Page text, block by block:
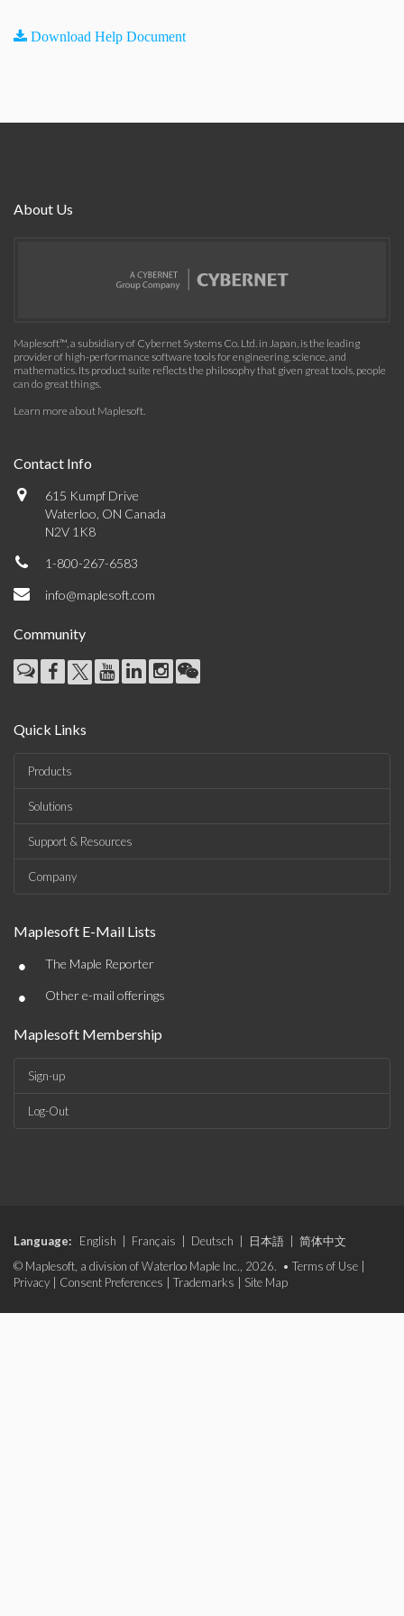
Download Help Document
About Us
Maplesoft™, a subsidiary of Cybernet Systems Co. Ltd. in Japan, is the leading
provider of high-performance software tools for engineering, science, and
mathematics. Its product suite reflects the philosophy that given great tools, people
can do great things.
Learn more about Maplesoft.
Contact Info
615 Kumpf Drive
Waterloo, ON Canada
N2V 1K8
1-800-267-6583
info@maplesoft.com
Community
Quick Links
Products
Solutions
Support & Resources
Company
Maplesoft E-Mail Lists
• The Maple Reporter
• Other e-mail offerings
Maplesoft Membership
Sign-up
Log-Out
Language: English Français Deutsch 日本語
简体中文
© Maplesoft, a division of Waterloo Maple Inc., 2026. • Terms of Use
Privacy
Consent Preferences Trademarks Site Map